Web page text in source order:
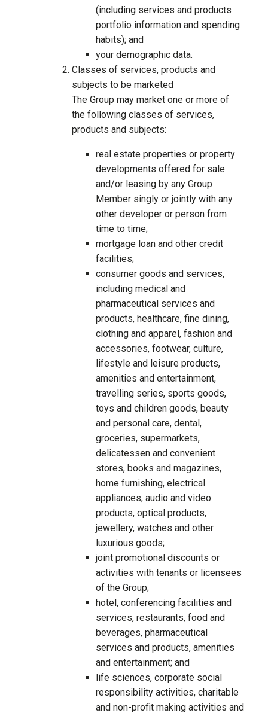
(including services and products
portfolio information and spending
habits); and
your demographic data.
Classes of services, products and
subjects to be marketed
The Group may market one or more of
the following classes of services,
products and subjects:
real estate properties or property
developments offered for sale
and/or leasing by any Group
Member singly or jointly with any
other developer or person from
time to time;
mortgage loan and other credit
facilities;
consumer goods and services,
including medical and
pharmaceutical services and
products, healthcare, fine dining,
clothing and apparel, fashion and
accessories, footwear, culture,
lifestyle and leisure products,
amenities and entertainment,
travelling series, sports goods,
toys and children goods, beauty
and personal care, dental,
groceries, supermarkets,
delicatessen and convenient
stores, books and magazines,
home furnishing, electrical
appliances, audio and video
products, optical products,
jewellery, watches and other
luxurious goods;
joint promotional discounts or
activities with tenants or licensees
of the Group;
hotel, conferencing facilities and
services, restaurants, food and
beverages, pharmaceutical
services and products, amenities
and entertainment; and
life sciences, corporate social
responsibility activities, charitable
and non-profit making activities and